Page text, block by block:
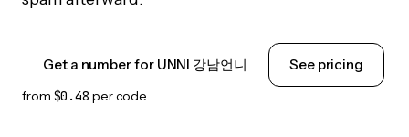
Get a number for UNNI 강남언니 See pricing
from $0.48 per code